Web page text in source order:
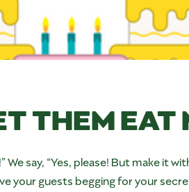
THEM
We say, “Yes, please! But make it
your guests begging for your